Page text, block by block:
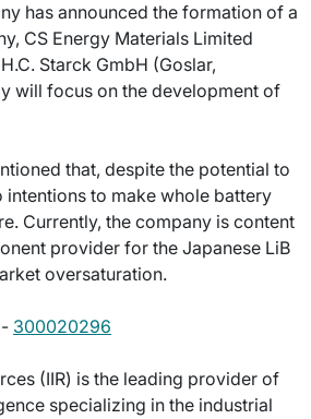
has announced the formation of a
CS Energy Materials Limited
Starck GmbH (Goslar,
will focus on the development of
that, despite the potential to
intentions to make whole battery
Currently, the company is content
provider for the Japanese LiB
oversaturation.
300020296
(IIR) is the leading provider of
specializing in the industrial